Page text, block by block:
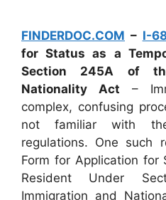
FINDERDOC.COM – I-
for Status as a
Section 245A of
Nationality Act –
complex, confusing
not familiar with
regulations. One such
Form for Application for
Resident Under
Immigration and